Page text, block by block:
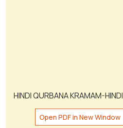
HINDI QURBANA KRAMAM-HINDI
Open PDF in New Window